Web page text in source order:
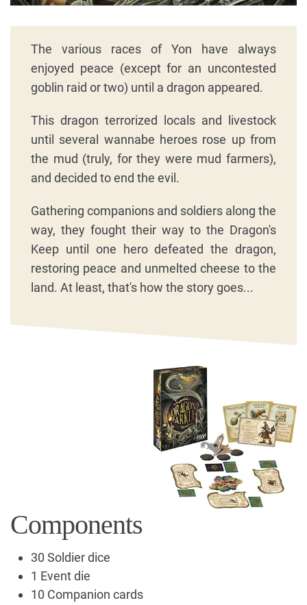
The various races of Yon have always
enjoyed peace (except for an uncontested
goblin raid or two) until a dragon appeared.
This dragon terrorized locals and livestock
until several wannabe heroes rose up from
the mud (truly, for they were mud farmers),
and decided to end the evil.
Gathering companions and soldiers along the
way, they fought their way to the Dragon's
Keep until one hero defeated the dragon,
restoring peace and unmelted cheese to the
land. At least, that's how the story goes...
Components
30 Soldier dice
1 Event die
10 Companion cards